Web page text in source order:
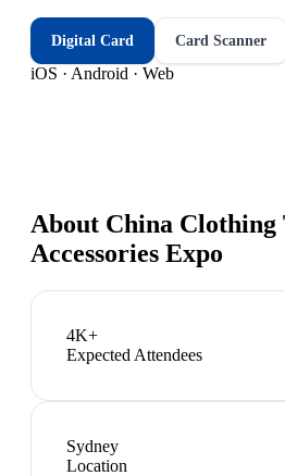
Digital Card Card Scanner
iOS · Android · Web
About China Clothing
Accessories Expo
4K+
Expected Attendees
Sydney
Location